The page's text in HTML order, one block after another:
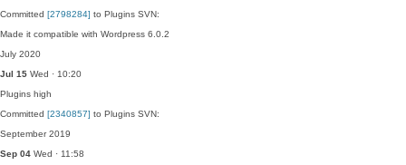
Committed [2798284] to Plugins SVN:
Made it compatible with Wordpress 6.0.2
July 2020
Jul 15 Wed · 10:20
Plugins high
Committed [2340857] to Plugins SVN:
September 2019
Sep 04 Wed · 11:58